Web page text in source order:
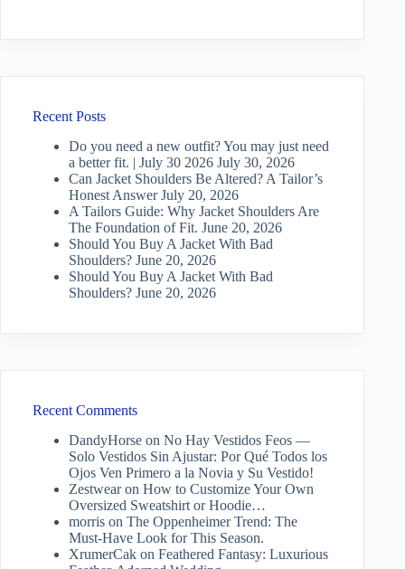
Recent Posts
Do you need a new outfit? You may just need
a better fit. | July 30 2026 July 30, 2026
Can Jacket Shoulders Be Altered? A Tailor’s
Honest Answer July 20, 2026
A Tailors Guide: Why Jacket Shoulders Are
The Foundation of Fit. June 20, 2026
Should You Buy A Jacket With Bad
Shoulders? June 20, 2026
Should You Buy A Jacket With Bad
Shoulders? June 20, 2026
Recent Comments
DandyHorse on No Hay Vestidos Feos —
Solo Vestidos Sin Ajustar: Por Qué Todos los
Ojos Ven Primero a la Novia y Su Vestido!
Zestwearon How to Customize Your Own
Oversized Sweatshirt or Hoodie…
morris on The Oppenheimer Trend: The
Must-Have Look for This Season.
XrumerCak on Feathered Fantasy: Luxurious